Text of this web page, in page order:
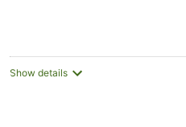
Show details